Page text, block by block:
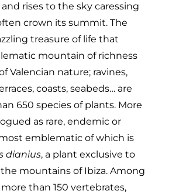
rises to the sky caressing
crown its summit. The
treasure of life that
mountain of richness
Valencian nature; ravines,
coasts, seabeds… are
650 species of plants. More
as rare, endemic or
emblematic of which is
dianius, a plant exclusive to
mountains of Ibiza. Among
than 150 vertebrates,